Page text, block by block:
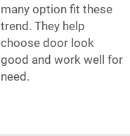
many option fit these
trend. They help
choose door look
good and work well for
need.